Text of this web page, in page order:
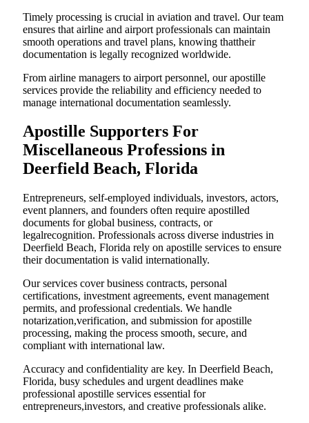
Timely processing is crucial in aviation and travel. Our team
ensures that airline and airport professionals can maintain
smooth operations and travel plans, knowing thattheir
documentation is legally recognized worldwide.
From airline managers to airport personnel, our apostille
services provide the reliability and efficiency needed to
manage international documentation seamlessly.
Apostille Supporters For
Miscellaneous Professions in
Deerfield Beach, Florida
Entrepreneurs, self-employed individuals, investors, actors,
event planners, and founders often require apostilled
documents for global business, contracts, or
legalrecognition. Professionals across diverse industries in
Deerfield Beach, Florida rely on apostille services to ensure
their documentation is valid internationally.
Our services cover business contracts, personal
certifications, investment agreements, event management
permits, and professional credentials. We handle
notarization,verification, and submission for apostille
processing, making the process smooth, secure, and
compliant with international law.
Accuracy and confidentiality are key. In Deerfield Beach,
Florida, busy schedules and urgent deadlines make
professional apostille services essential for
entrepreneurs,investors, and creative professionals alike.